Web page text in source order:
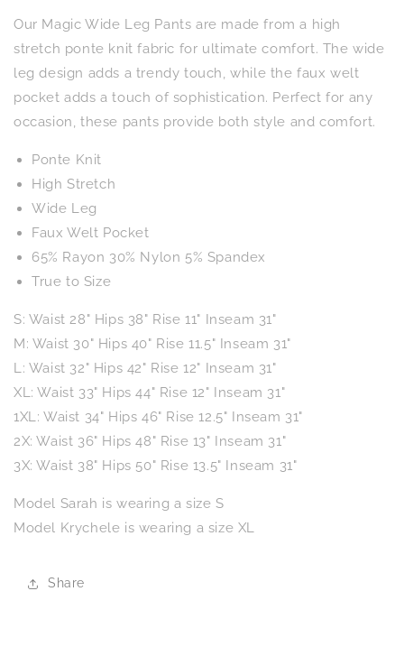
Our Magic Wide Leg Pants are made from a high
stretch ponte knit fabric for ultimate comfort. The wide
leg design adds a trendy touch, while the faux welt
pocket adds a touch of sophistication. Perfect for any
occasion, these pants provide both style and comfort.
Ponte Knit
High Stretch
Wide Leg
Faux Welt Pocket
65% Rayon 30% Nylon 5% Spandex
True to Size
S: Waist 28" Hips 38" Rise 11" Inseam 31"
M: Waist 30" Hips 40" Rise 11.5" Inseam 31"
L: Waist 32" Hips 42" Rise 12" Inseam 31"
XL: Waist 33" Hips 44" Rise 12" Inseam 31"
1XL: Waist 34" Hips 46" Rise 12.5" Inseam 31"
2X: Waist 36" Hips 48" Rise 13" Inseam 31"
3X: Waist 38" Hips 50" Rise 13.5" Inseam 31"
Model Sarah is wearing a size S
Model Krychele is wearing a size XL
Share